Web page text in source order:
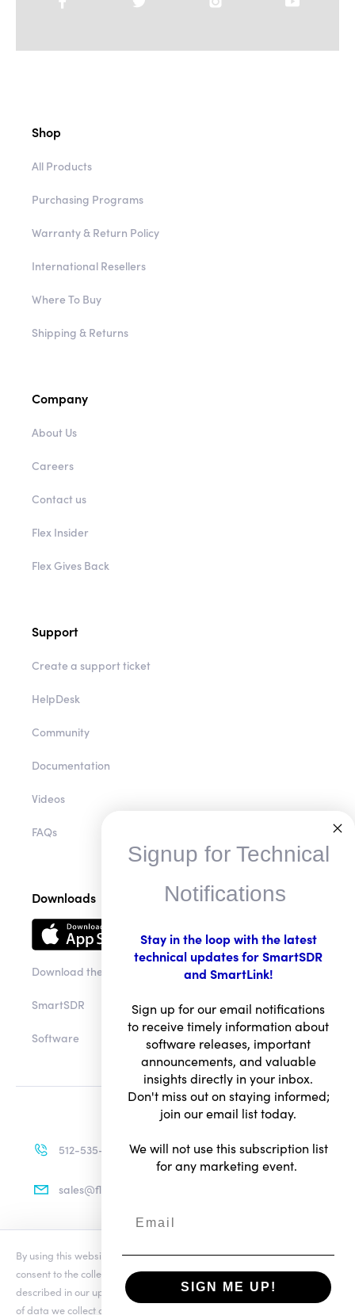
Shop
All Products
Purchasing Programs
Warranty & Return Policy
International Resellers
Where To Buy
Shipping & Returns
Company
About Us
Careers
Contact us
Flex Insider
Flex Gives Back
Support
Create a support ticket
HelpDesk
Community
Documentation
Videos
FAQs
Downloads
Download the app
SmartSDR
Software
512-535-4713
sales@flexradio.com
Privacy Notice
Terms of Use
By using this website you agree to our updatedConditions of Useand
consent to the collection and use of your personal information as
described in our updated
Privacy Notice, which includes the categories
of data we collect and information about your preferences and rights.
Signup for Technical
Notifications
Stay in the loop with the latest
technical updates for SmartSDR
and SmartLink!
Sign up for our email notifications
to receive timely information about
software releases, important
announcements, and valuable
insights directly in your inbox.
Don't miss out on staying informed;
join our email list today.
We will not use this subscription list
for any marketing event.
SIGN ME UP!